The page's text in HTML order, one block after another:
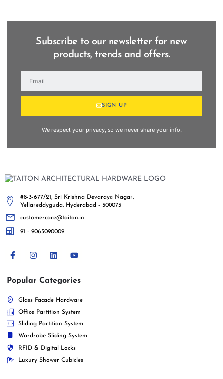
Subscribe to our newsletter for new
products, trends and offers.
SIGN UP
We respect your privacy, so we never share your info.
#8-3-677/21, Sri Krishna Devaraya Nagar,
Yellareddyguda, Hyderabad - 500073
customercare@taiton.in
91 - 9063090009
Popular Categories
Glass Facade Hardware
Office Partition System
Sliding Partition System
Wardrobe Sliding System
RFID & Digital Locks
Luxury Shower Cubicles